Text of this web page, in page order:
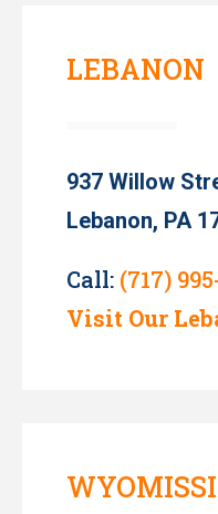
LEBANON
937 Willow
Lebanon, PA
Call: (717)
Visit Our